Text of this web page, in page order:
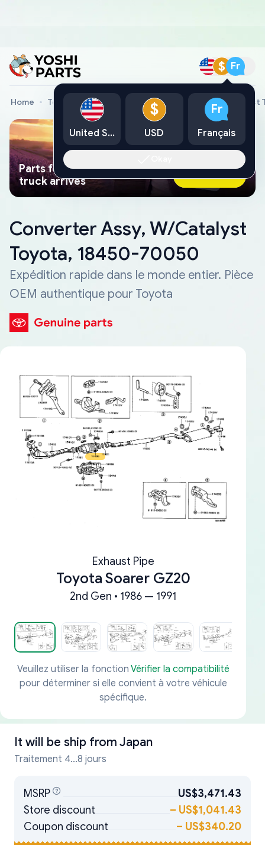
$ Fr
Home Toyota Genuine Parts Converter Assy, W/Catalyst
Parts found faster than a tow
truck arrives
Ask AI Now
Converter Assy, W/Catalyst
Toyota, 18450-70050
Expédition rapide dans le monde entier. Pièce
OEM authentique pour Toyota
Exhaust Pipe
Toyota Soarer GZ20
2nd Gen • 1986 — 1991
Veuillez utiliser la fonction Vérifier la compatibilité
pour déterminer si elle convient à votre véhicule
spécifique.
It will be ship from Japan
Traitement 4...8 jours
MSRP
US$3,471.43
Store discount
– US$1,041.43
Coupon discount
– US$340.20
United States
$
USD
Fr
Français